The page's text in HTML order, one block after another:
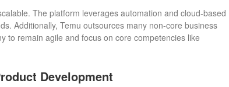
The platform leverages automation and cloud-based
Additionally, Temu outsources many non-core business
to remain agile and focus on core competencies like
Development